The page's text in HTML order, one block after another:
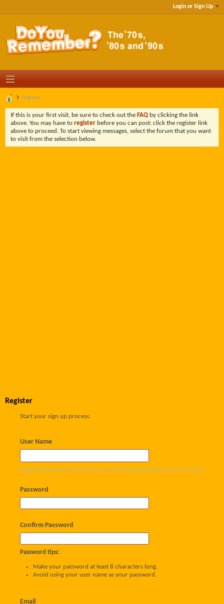
Login or Sign Up
Register
If this is your first visit, be sure to check out the FAQ by clicking the link
above. You may have to register before you can post: click the register link
above to proceed. To start viewing messages, select the forum that you want
to visit from the selection below.
Register
Start your sign up process.
User Name
Please enter the name by which you would like to log-in and be known on this site.
Password
Confirm Password
Password tips:
Make your password at least 8 characters long.
Avoid using your user name as your password.
Email